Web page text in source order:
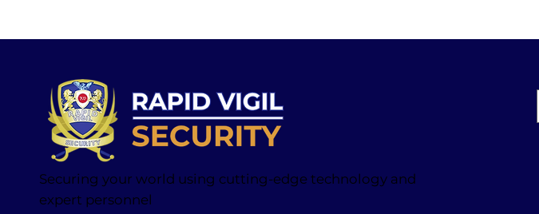
Securing your world using cutting-edge technology and
expert personnel